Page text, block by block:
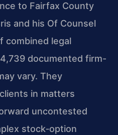
to Fairfax County
and his Of Counsel
combined legal
documented firm-
vary. They
in matters
uncontested
stock‑option